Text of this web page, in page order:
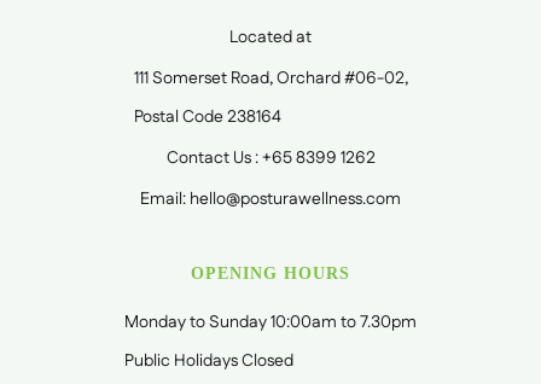
Located at
111 Somerset Road, Orchard #06-02,
Postal Code 238164
Contact Us : +65 8399 1262
Email: hello@posturawellness.com
OPENING HOURS
Monday to Sunday 10:00am to 7.30pm
Public Holidays Closed